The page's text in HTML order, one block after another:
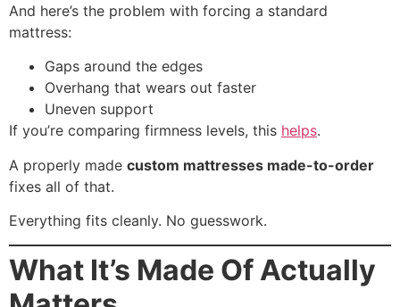
And here’s the problem with forcing a standard
mattress:
Gaps around the edges
Overhang that wears out faster
Uneven support
If you’re comparing firmness levels, this helps.
A properly made custom mattresses made-to-order
fixes all of that.
Everything fits cleanly. No guesswork.
What It’s Made Of Actually